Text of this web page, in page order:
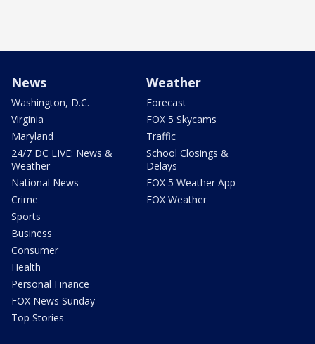
News
Washington, D.C.
Virginia
Maryland
24/7 DC LIVE: News &
Weather
National News
Crime
Sports
Business
Consumer
Health
Personal Finance
FOX News Sunday
Top Stories
Weather
Forecast
FOX 5 Skycams
Traffic
School Closings &
Delays
FOX 5 Weather App
FOX Weather